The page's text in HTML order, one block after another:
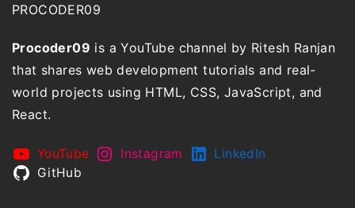
PROCODER09
Procoder09 is a YouTube channel by Ritesh Ranjan
that shares web development tutorials and real-
world projects using HTML, CSS, JavaScript, and
React.
YouTube Instagram
LinkedIn
GitHub